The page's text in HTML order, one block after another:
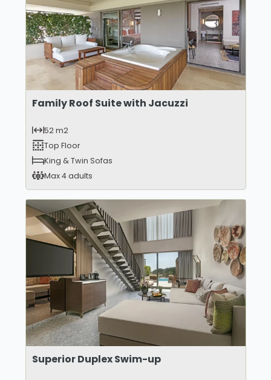
Family Roof Suite with Jacuzzi
52 m2
Top Floor
King & Twin Sofas
Max 4 adults
Superior Duplex Swim-up